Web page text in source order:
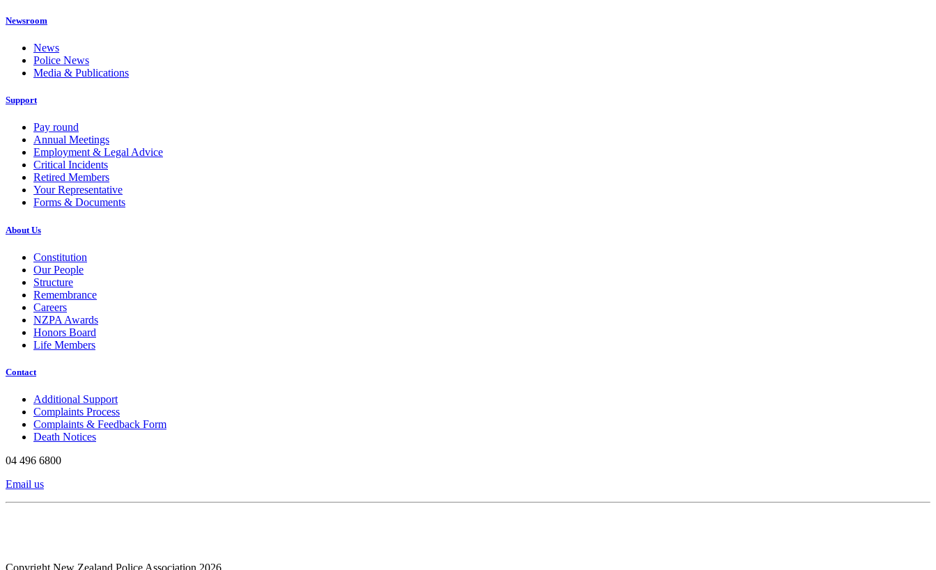
Newsroom
News
Police News
Media & Publications
Support
Pay round
Annual Meetings
Employment & Legal Advice
Critical Incidents
Retired Members
Your Representative
Forms & Documents
About Us
Constitution
Our People
Structure
Remembrance
Careers
NZPA Awards
Honors Board
Life Members
Contact
Additional Support
Complaints Process
Complaints & Feedback Form
Death Notices
04 496 6800
Email us